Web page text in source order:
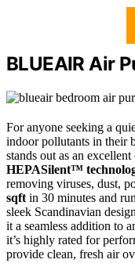
BLUEAIR Air
For anyone seeking a
indoor pollutants in their
stands out as an
HEPASilent™
removing viruses, dust,
sqft in 30 minutes and
sleek Scandinavian
it a seamless addition to
it’s highly rated for
provide clean, fresh air